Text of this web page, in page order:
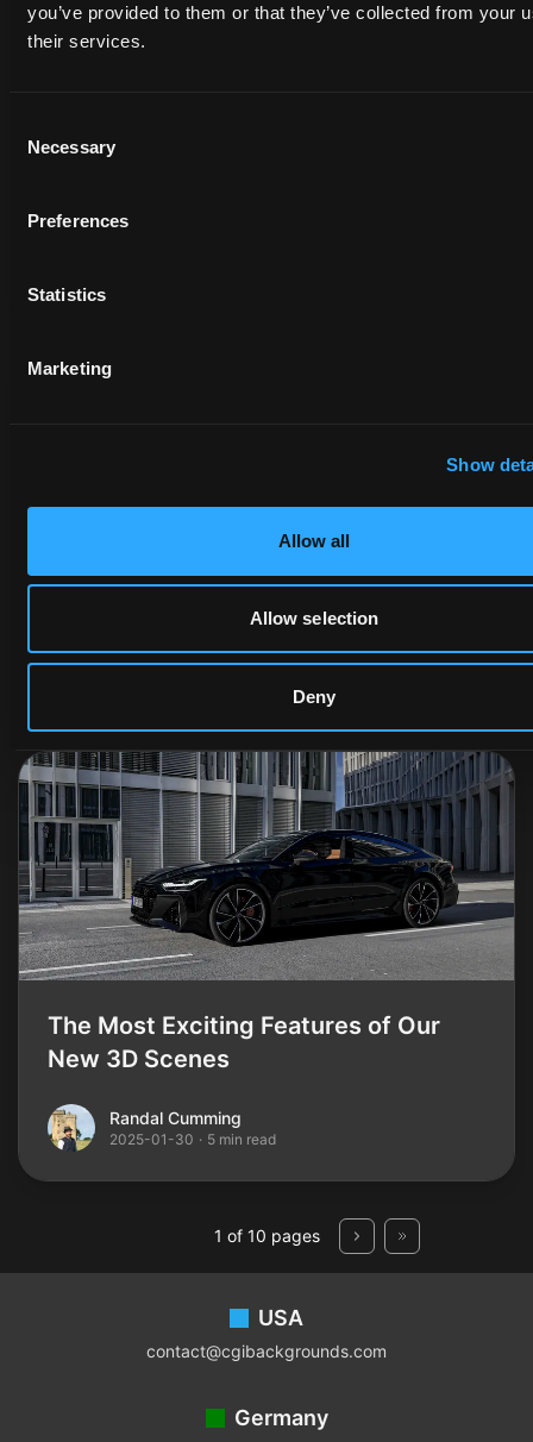
you’ve provided to them or that they’ve collected from your
their services.
Selection
Necessary
Preferences
Statistics
Marketing
Show
Allow all
Allow selection
Deny
The Power of 3D Backgrounds for
What Are 3D Scenes?
Randal Cumming
Randal Cumming
The Most Exciting Features of Our
New 3D Scenes
Randal Cumming
Randal Cumming
2025-01-30 · 5 min read
1 of 10 pages
USA
contact@cgibackgrounds.com
Germany